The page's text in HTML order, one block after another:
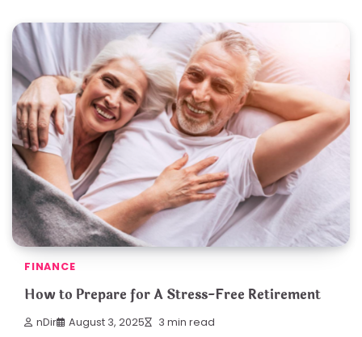
FINANCE
How to Prepare for A Stress-Free Retirement
nDir August 3, 2025 3 min read